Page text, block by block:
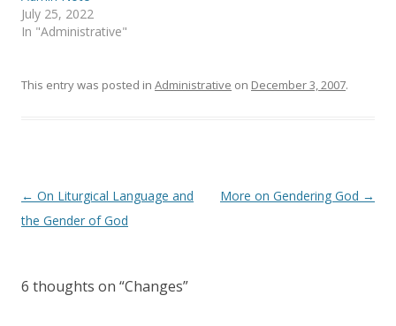
e
w
w
w
w
o
July 25, 2022
In "Administrative"
This entry was posted in Administrative on December 3, 2007.
Post
navigation
← On Liturgical Language and
the Gender of God
More on Gendering God →
6 thoughts on “Changes”